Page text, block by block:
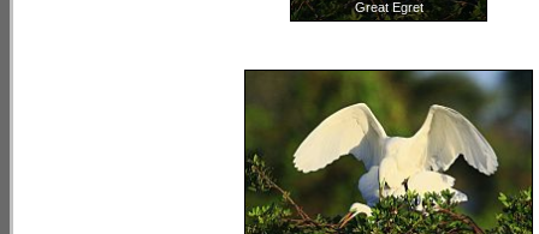
Great Egret